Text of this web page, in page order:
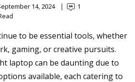
14, 2024
1
to be essential tools, whether
gaming, or creative pursuits.
laptop can be daunting due to
available, each catering to